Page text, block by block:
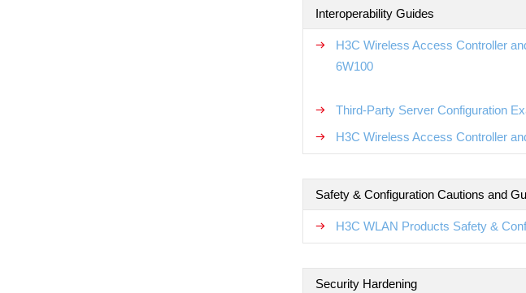
Interoperability Guides
H3C Wireless Access Controller
6W100
Third-Party Server Configuration
H3C Wireless Access Controller
Safety & Configuration Cautions and
H3C WLAN Products Safety &
Security Hardening